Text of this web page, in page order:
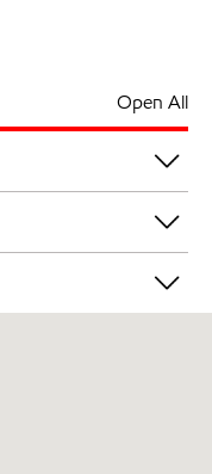
Open All